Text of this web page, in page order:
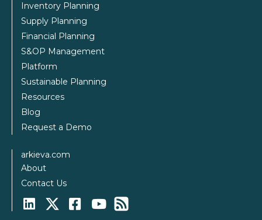
Inventory Planning
Supply Planning
Financial Planning
S&OP Management
Platform
Sustainable Planning
Resources
Blog
Request a Demo
arkieva.com
About
Contact Us